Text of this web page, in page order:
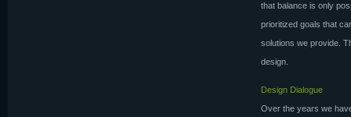
that balance is only
prioritized goals that
solutions we provide.
design.
Design Dialogue
Over the years we